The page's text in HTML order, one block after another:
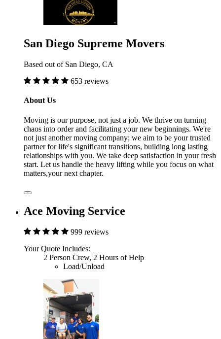
San Diego Supreme Movers
Based out of San Diego, CA
653 reviews
About Us
Moving is our purpose, not just a job. We thrive on turning
chaos into order and facilitating your new beginnings. We're
not just another moving company; we aim to be your trusted
partner for life's significant transitions, building long lasting
relationships with you. We take deep satisfaction in your fresh
start. Let us handle the heavy lifting while you focus on what
matters,your next chapter.
Ace Moving Service
999 reviews
Your Quote Includes:
2 Person Crew, 2 Hours of Help
Load/Unload